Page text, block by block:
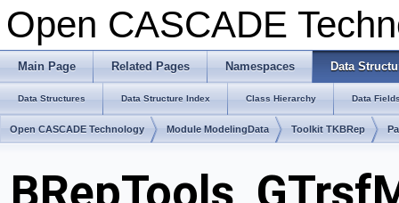
Open CASCADE
Main Page Related Pages Namespaces Data
Data Structures Data Structure Index Class Hierarchy Data
Open CASCADE Technology Module ModelingData Toolkit TKBRep